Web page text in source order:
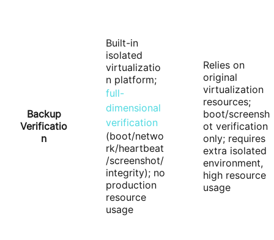
Backup
Verificatio
n
Built-in
isolated
virtualizatio
n platform;
full-
dimensional
verification
(boot/netwo
rk/heartbeat
/screenshot/
integrity); no
production
resource
usage
Relies on
original
virtualization
resources;
boot/screensh
ot verification
only; requires
extra isolated
environment,
high resource
usage